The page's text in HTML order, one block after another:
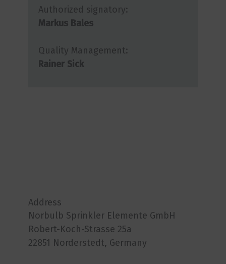
Authorized signatory:
Markus Bales
Quality Management:
Rainer Sick
Address
Norbulb Sprinkler Elemente GmbH
Robert-Koch-Strasse 25a
22851 Norderstedt, Germany